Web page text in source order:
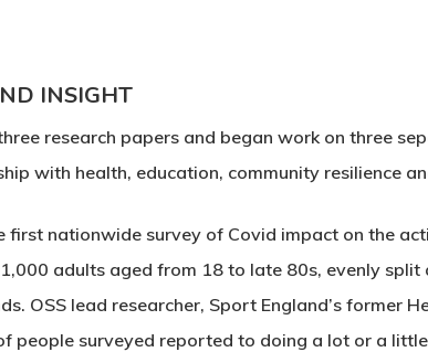
INSIGHT
research papers and began work on three
with health, education, community resilience
first nationwide survey of Covid impact on the
adults aged from 18 to late 80s, evenly split
OSS lead researcher, Sport England’s former
people surveyed reported to doing a lot or a